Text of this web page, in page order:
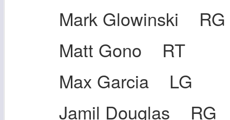
Mark Glowinski RG
Matt Gono RT
Max Garcia LG
Jamil Douglas RG